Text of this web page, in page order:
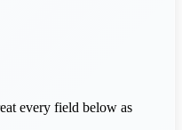
every field below as